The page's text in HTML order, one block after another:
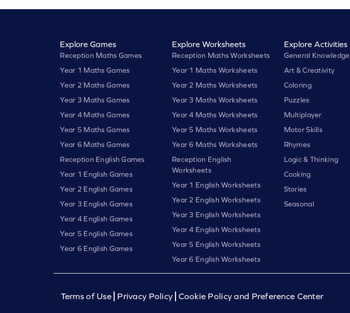
Explore Games
Reception Maths Games
Year 1 Maths Games
Year 2 Maths Games
Year 3 Maths Games
Year 4 Maths Games
Year 5 Maths Games
Year 6 Maths Games
Reception English Games
Year 1 English Games
Year 2 English Games
Year 3 English Games
Year 4 English Games
Year 5 English Games
Year 6 English Games
Explore Worksheets
Reception Maths Worksheets
Year 1 Maths Worksheets
Year 2 Maths Worksheets
Year 3 Maths Worksheets
Year 4 Maths Worksheets
Year 5 Maths Worksheets
Year 6 Maths Worksheets
Reception English
Worksheets
Year 1 English Worksheets
Year 2 English Worksheets
Year 3 English Worksheets
Year 4 English Worksheets
Year 5 English Worksheets
Year 6 English Worksheets
Explore Activities
General Knowledge
Art & Creativity
Coloring
Puzzles
Multiplayer
Motor Skills
Rhymes
Logic & Thinking
Cooking
Stories
Seasonal
Terms of Use Privacy Policy Cookie Policy and Preference Center